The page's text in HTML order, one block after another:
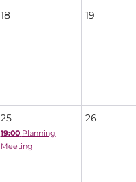
18 19
25
19:00 Planning
Meeting
26